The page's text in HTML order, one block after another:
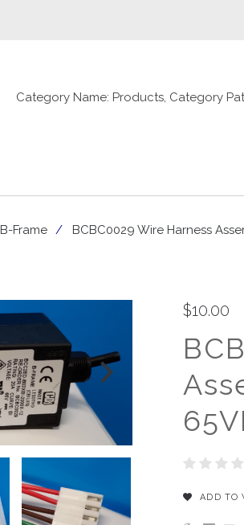
Category Name: Products, Category
B-Frame BCBC0029 Wire Harness
$10.00
ADD TO